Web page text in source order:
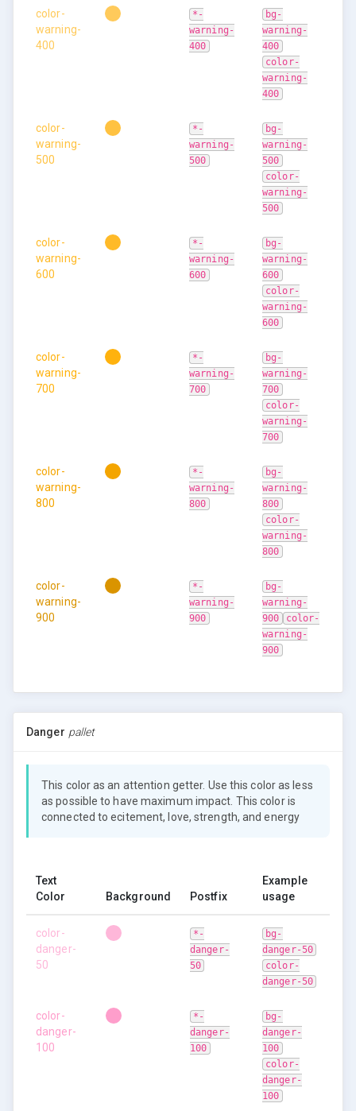
color-
warning-
400
*-
warning-
400
bg-
warning-
400
color-
warning-
400
color-
warning-
500
*-
warning-
500
bg-
warning-
500
color-
warning-
500
color-
warning-
600
*-
warning-
600
bg-
warning-
600
color-
warning-
600
color-
warning-
700
*-
warning-
700
bg-
warning-
700
color-
warning-
700
color-
warning-
800
*-
warning-
800
bg-
warning-
800
color-
warning-
800
color-
warning-
900
*-
warning-
900
bg-
warning-
900
color-
warning-
900
Danger pallet
This color as an attention getter. Use this color as less
as possible to have maximum impact. This color is
connected to ecitement, love, strength, and energy
Text
Color
Background Postfix
Example
usage
color-
danger-
50
*-
danger-
50
bg-
danger-50
color-
danger-50
color-
danger-
100
*-
danger-
100
bg-
danger-
100
color-
danger-
100